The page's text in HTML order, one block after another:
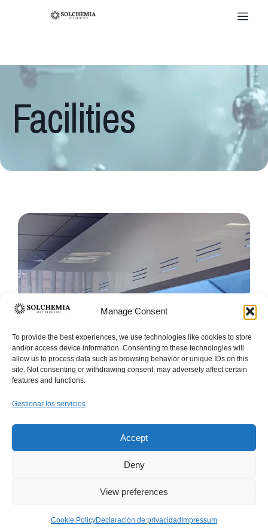
Manage Consent
To provide the best experiences, we use technologies like cookies to store
and/or access device information. Consenting to these technologies will
allow us to process data such as browsing behavior or unique IDs on this
site. Not consenting or withdrawing consent, may adversely affect certain
features and functions.
Gestionar los servicios
Accept
Deny
View preferences
Cookie PolicyDeclaración de privacidad Impressum
Facilities